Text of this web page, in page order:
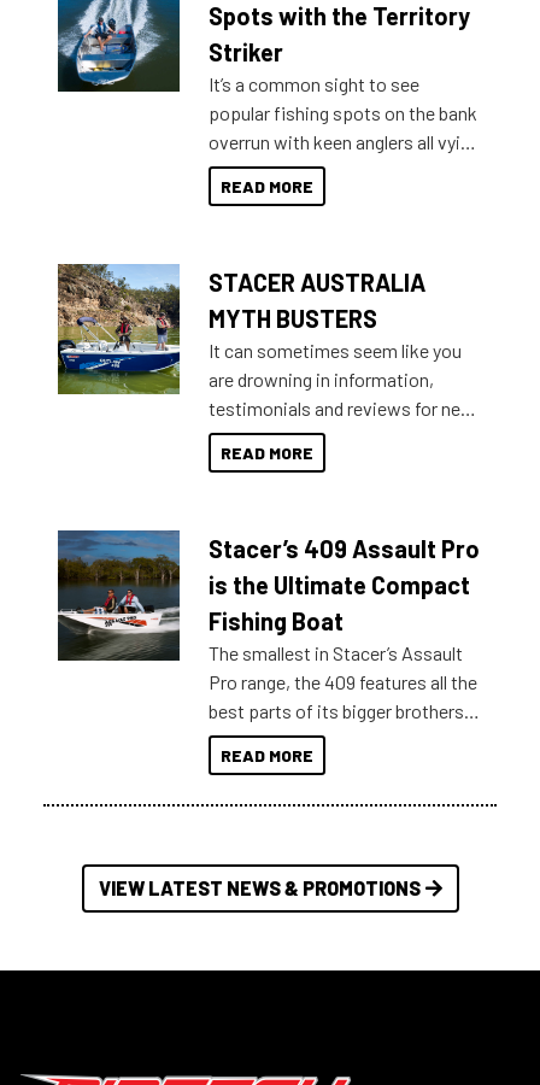
indecisive about which boat to
purchase or what accessories to
introduced Option Packs to make
deciding and purchasing easier
than ever.
Spots with the Territory
Striker
It’s a common sight to see
popular fishing spots on the bank
overrun with keen anglers all vying
for that premium placing. So why
not open your horizons and get
READ MORE
STACER AUSTRALIA
MYTH BUSTERS
It can sometimes seem like you
are drowning in information,
testimonials and reviews for new
boats and it may be difficult to
sort through all the data to get to
of information, below are some
key myth busters on Stacer
Australia.
READ MORE
Stacer’s 409 Assault Pro
is the Ultimate Compact
Fishing Boat
The smallest in Stacer’s Assault
Pro range, the 409 features all the
best parts of its bigger brothers
at a compact, user and budget
friendly size.
READ MORE
VIEW LATEST NEWS & PROMOTIONS